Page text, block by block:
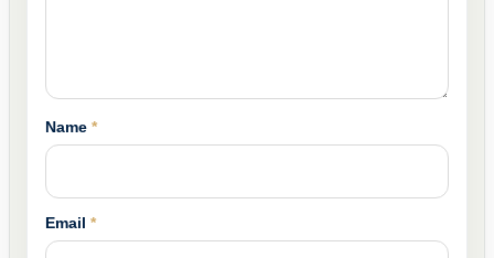
Name *
Email *